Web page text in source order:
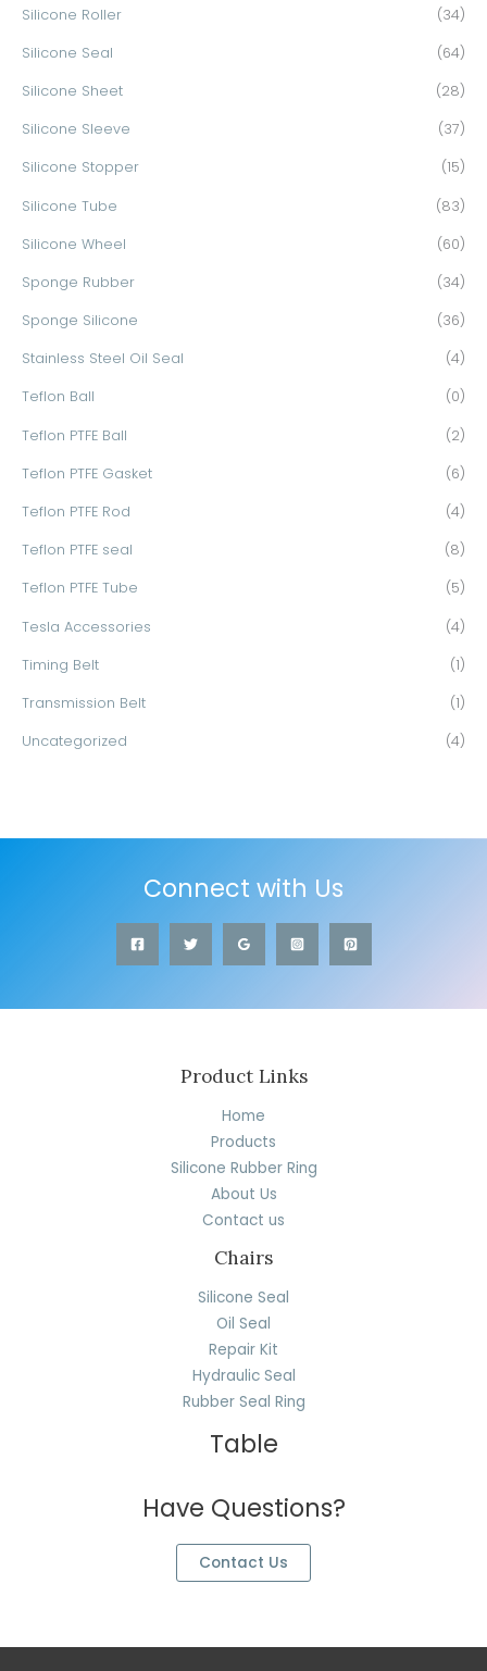
Silicone Roller (34)
Silicone Seal (64)
Silicone Sheet (28)
Silicone Sleeve (37)
Silicone Stopper (15)
Silicone Tube (83)
Silicone Wheel (60)
Sponge Rubber (34)
Sponge Silicone (36)
Stainless Steel Oil Seal (4)
Teflon Ball (0)
Teflon PTFE Ball (2)
Teflon PTFE Gasket (6)
Teflon PTFE Rod (4)
Teflon PTFE seal (8)
Teflon PTFE Tube (5)
Tesla Accessories (4)
Timing Belt (1)
Transmission Belt (1)
Uncategorized (4)
Connect with Us
Product Links
Home
Products
Silicone Rubber Ring
About Us
Contact us
Chairs
Silicone Seal
Oil Seal
Repair Kit
Hydraulic Seal
Rubber Seal Ring
Table
Have Questions?
Contact Us